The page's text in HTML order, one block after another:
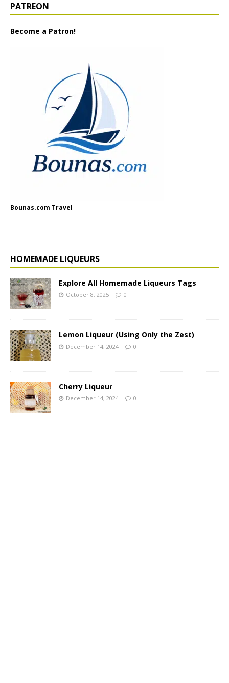
PATREON
Become a Patron!
Bounas.com Travel
HOMEMADE LIQUEURS
Explore All Homemade Liqueurs Tags
October 8, 2025 0
Lemon Liqueur (Using Only the Zest)
December 14, 2024 0
Cherry Liqueur
December 14, 2024 0